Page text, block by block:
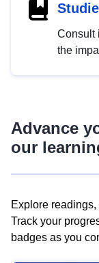
Consult
the
Advance
our
Explore
Track your
badges as you